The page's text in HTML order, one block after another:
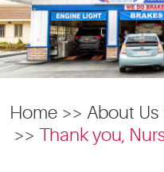
Home About Us
Thank you,